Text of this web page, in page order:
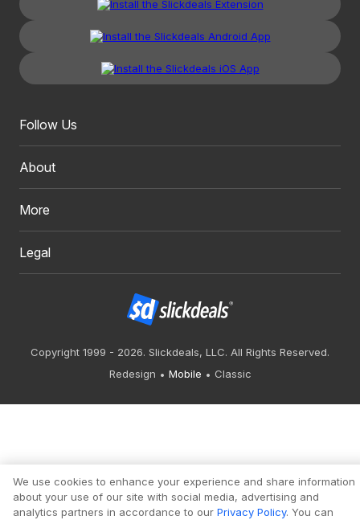
Follow Us
About
More
Legal
Copyright 1999 - 2026. Slickdeals, LLC. All Rights Reserved.
Redesign
Mobile Classic
We use cookies to enhance your experience and share information
about your use of our site with social media, advertising and
analytics partners in accordance to our Privacy Policy. You can